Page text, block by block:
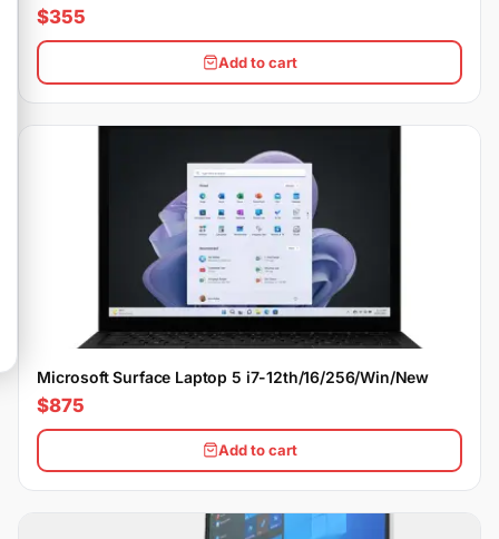
$355
Add to cart
Microsoft Surface Laptop 5 i7-12th/16/256/Win/New
$875
Add to cart